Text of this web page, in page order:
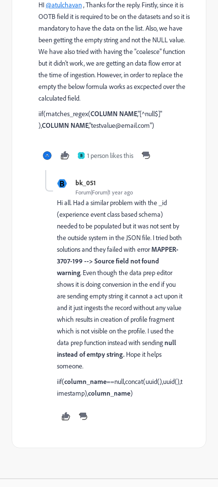
HI@atulchavan, Thanks for the reply. Firstly, since it is
OOTB field it is required to be on the datasets and so it is
mandatory to have the data on the list. Also, we have
been getting the empty string and not the NULL value.
We have also tried with having the "coalesce" function
but it didn't work, we are getting an data flow error at
the time of ingestion. However, in order to replace the
empty the below formula works as excpected over the
calculated field.
iif(matches_regex(COLUMN NAME,"[^null$]"
),COLUMN NAME,"testvalue@email.com")
B 1 person likes this
B bk_051
Forum|Forum|1 year ago
Hi all. Had a similar problem with the _id
(experience event class based schema)
needed to be populated but it was not sent by
the outside system in the JSON file. I tried both
solutions and they failed with errorMAPPER-
3707-199 --> Source field not found
warning. Even though the data prep editor
shows it is doing conversion in the end if you
are sending empty string it cannot a act upon it
and it just ingests the record without any value
which results in creation of profile fragment
which is not visible on the profile. I used the
data prep function instead with sendingnull
instead of emtpy string. Hope it helps
someone.
iif(column_name==null,concat(uuid(),uuid(),t
imestamp),column_name)